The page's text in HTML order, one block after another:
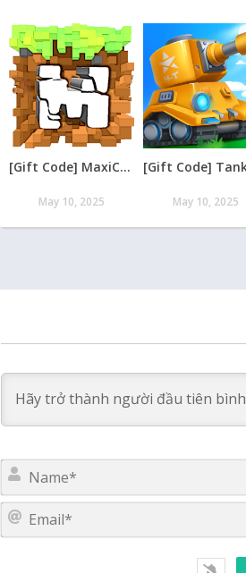
[Gift Code] MaxiCraft Adventure Time mới nhất 08/2026
May 10, 2025 May 10, 2025